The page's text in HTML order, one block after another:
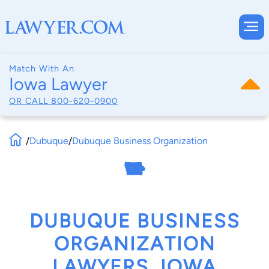
Match With An
Iowa Lawyer
OR CALL 800-620-0900
/Dubuque/Dubuque Business Organization
DUBUQUE BUSINESS
ORGANIZATION